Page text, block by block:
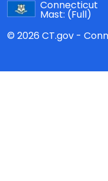
Connecticut
Mast: (Full)
© 2026 CT.gov -